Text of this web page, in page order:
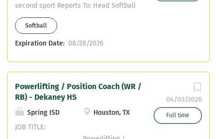
second sport Reports To: Head Softball
Coach, Campus Athletic Coordinator,
and Katy ISD Athletic Administration
Primary Purpose: Assist the Head
maintaining a competitive softball
achievement, character development,
leadership, sportsmanship, and athletic
excellence. Foster a positive
Softball
Expiration Date: 08/28/2026
04/03/2026
Full time
Powerlifting / Position Coach (WR /
RB) - Dekaney HS
Spring ISD
Houston, TX
JOB TITLE: